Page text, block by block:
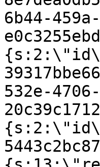
6b44-
532e-